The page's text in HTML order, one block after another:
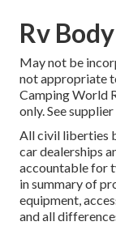
Rv
May not be
not appropriate
Camping World
only. See
All civil liberties
car dealerships
accountable for
in summary of
equipment,
and all